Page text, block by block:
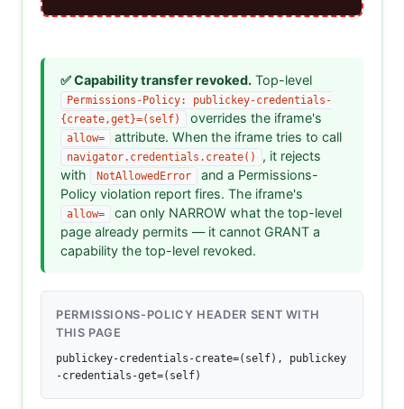
✅ Capability transfer revoked. Top-level
Permissions-Policy: publickey-credentials-
{create,get}=(self)
overrides the iframe's
allow= attribute. When the iframe tries to call
navigator.credentials.create()
, it rejects
with
NotAllowedError
and a Permissions-
Policy violation report fires. The iframe's
allow=
can only NARROW what the top-level
page already permits — it cannot GRANT a
capability the top-level revoked.
PERMISSIONS-POLICY HEADER SENT WITH
THIS PAGE
publickey-credentials-create=(self), publickey
-credentials-get=(self)